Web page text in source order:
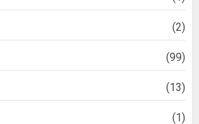
(2)
(99)
(13)
(1)